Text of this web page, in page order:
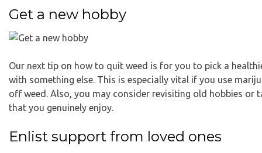
Get a new hobby
Our next tip on how to quit weed is for you to pick a
with something else. This is especially vital if you use
off weed. Also, you may consider revisiting old hobbies or
that you genuinely enjoy.
Enlist support from loved ones